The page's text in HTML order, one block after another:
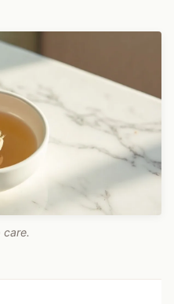
care.